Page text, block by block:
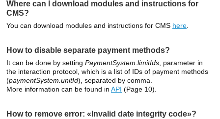
Where can I download modules and instructions for
CMS?
You can download modules and instructions for CMS here
How to disable separate payment methods?
It can be done by setting PaymentSystem.limitIds, parameter in
the interaction protocol, which is a list of IDs of payment methods
(paymentSystem.unitId), separated by comma.
More information can be found in API (Page 10).
How to remove error: «Invalid date integrity code»?